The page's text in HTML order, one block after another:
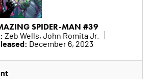
SPIDER-MAN #39
Zeb Wells, John Romita Jr.
December 6, 2023